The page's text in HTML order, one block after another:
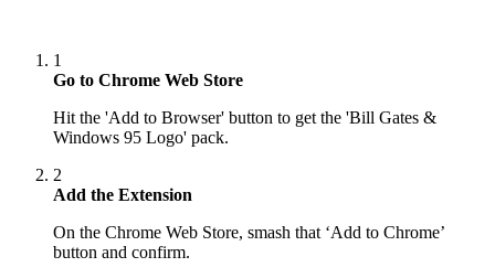
1
Go to Chrome Web Store
Hit the 'Add to Browser' button to get the 'Bill Gates &
Windows 95 Logo' pack.
2
Add the Extension
On the Chrome Web Store, smash that ‘Add to Chrome’
button and confirm.